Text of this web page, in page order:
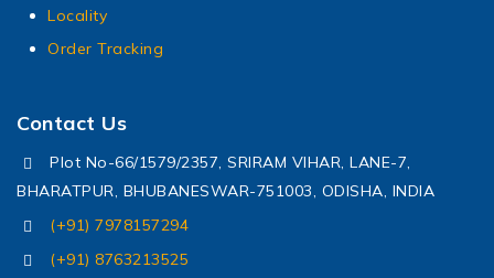
Locality
Order Tracking
Contact Us
Plot No-66/1579/2357, SRIRAM VIHAR, LANE-7,
BHARATPUR, BHUBANESWAR-751003, ODISHA, INDIA
(+91) 7978157294
(+91) 8763213525